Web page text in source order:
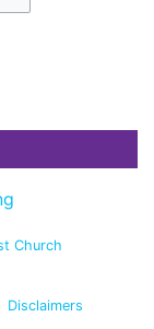
Disclaimers